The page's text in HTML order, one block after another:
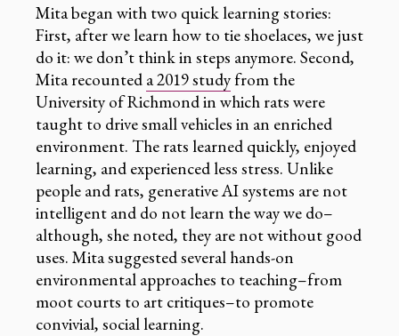
Mita began with two quick learning stories:
First, after we learn how to tie shoelaces, we just
do it: we don’t think in steps anymore. Second,
Mita recounted a 2019 studyfrom the
University of Richmond in which rats were
taught to drive small vehicles in an enriched
environment. The rats learned quickly, enjoyed
learning, and experienced less stress. Unlike
people and rats, generative AI systems are not
intelligent and do not learn the way we do–
although, she noted, they are not without good
uses. Mita suggested several hands-on
environmental approaches to teaching–from
moot courts to art critiques–to promote
convivial, social learning.